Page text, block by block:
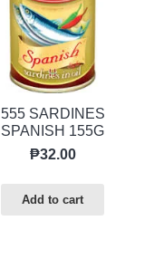
555 SARDINES
SPANISH 155G
₱32.00
Add to cart